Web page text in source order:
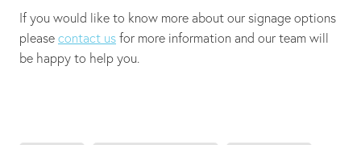
If you would like to know more about our signage options
please contact us for more information and our team will
be happy to help you.